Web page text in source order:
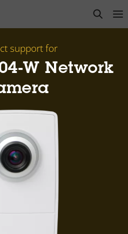
open
support for
W Network